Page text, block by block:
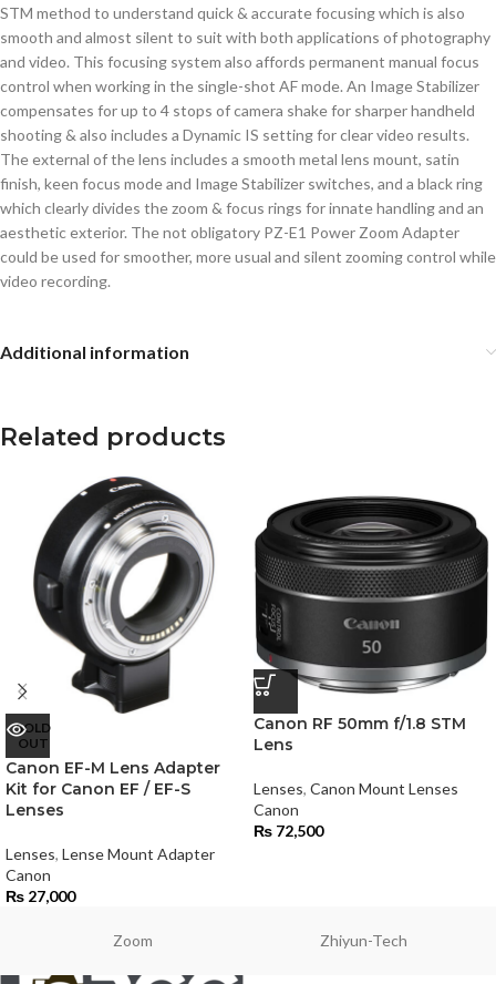
STM method to understand quick & accurate focusing which is also
smooth and almost silent to suit with both applications of photography
and video. This focusing system also affords permanent manual focus
control when working in the single-shot AF mode. An Image Stabilizer
compensates for up to 4 stops of camera shake for sharper handheld
shooting & also includes a Dynamic IS setting for clear video results.
The external of the lens includes a smooth metal lens mount, satin
finish, keen focus mode and Image Stabilizer switches, and a black ring
which clearly divides the zoom & focus rings for innate handling and an
aesthetic exterior. The not obligatory PZ-E1 Power Zoom Adapter
could be used for smoother, more usual and silent zooming control while
video recording.
Additional information
Related products
SOLD
OUT
Canon EF-M Lens Adapter
Kit for Canon EF / EF-S
Lenses
Lenses, Lense Mount Adapter
Canon
₨ 27,000
Canon RF 50mm f/1.8 STM
Lens
Lenses, Canon Mount Lenses
Canon
₨ 72,500
Zoom Zhiyun-Tech